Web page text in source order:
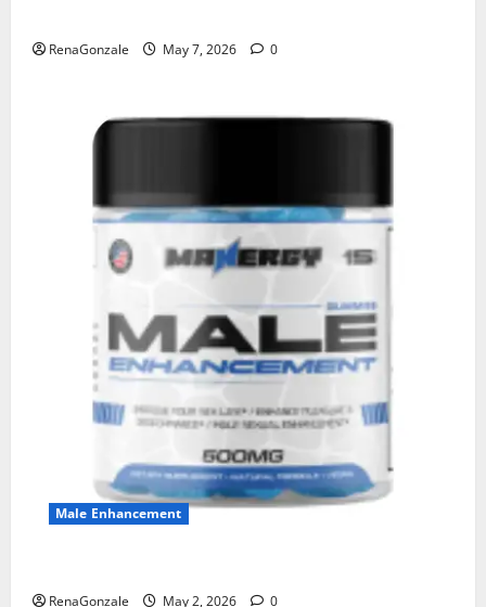
RenaGonzale May 7, 2026 0
Male Enhancement
RenaGonzale May 2, 2026 0